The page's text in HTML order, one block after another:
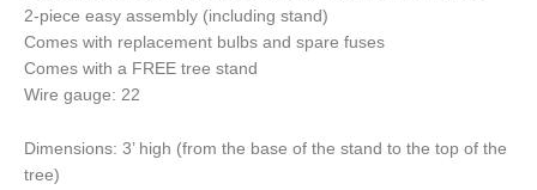
2-piece easy assembly (including stand)
Comes with replacement bulbs and spare fuses
Comes with a FREE tree stand
Wire gauge: 22
Dimensions: 3’ high (from the base of the stand to the top of the
tree)